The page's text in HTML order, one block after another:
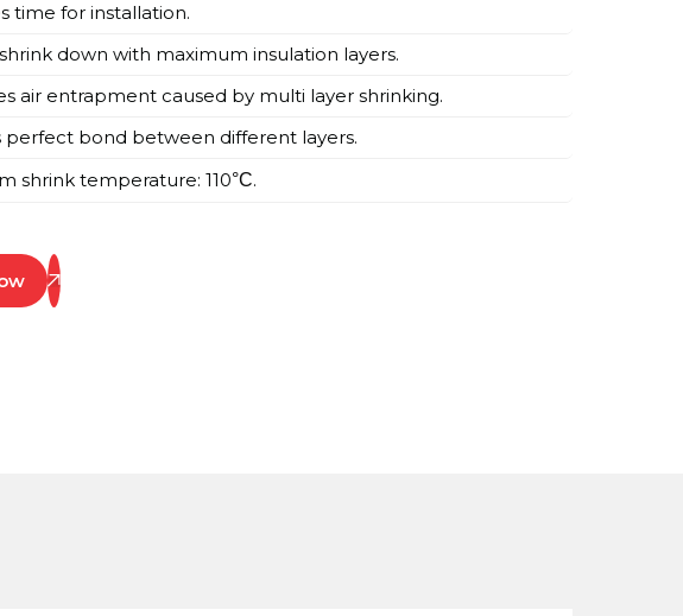
time for installation.
down with maximum insulation layers.
air entrapment caused by multi layer shrinking.
perfect bond between different layers.
shrink temperature: 110°C.